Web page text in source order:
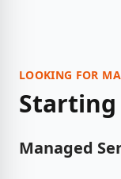
LOOKING FOR
Managed